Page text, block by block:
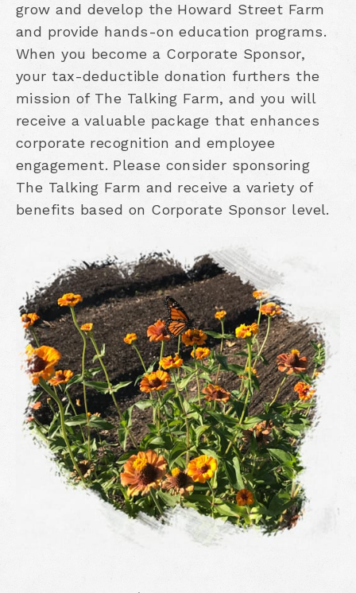
grow and develop the Howard Street Farm
and provide hands-on education programs.
When you become a Corporate Sponsor,
your tax-deductible donation furthers the
mission of The Talking Farm, and you will
receive a valuable package that enhances
corporate recognition and employee
engagement. Please consider sponsoring
The Talking Farm and receive a variety of
benefits based on Corporate Sponsor level.